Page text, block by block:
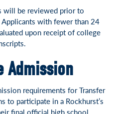
will be reviewed prior to
with fewer than 24
upon receipt of college
Admission
requirements for Transfer
to participate in a Rockhurst’s
final official high school